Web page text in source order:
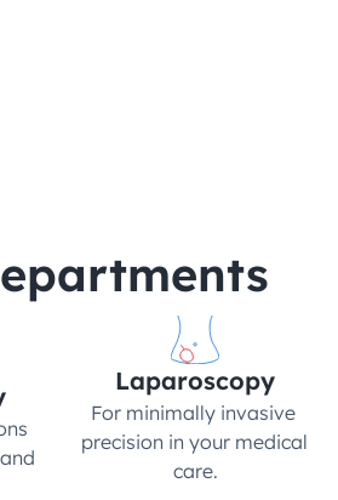
Laparoscopy
For minimally invasive
precision in your medical
care.